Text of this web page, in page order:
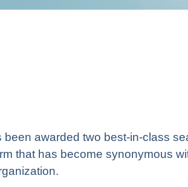
been awarded two best-in-class
that has become synonymous